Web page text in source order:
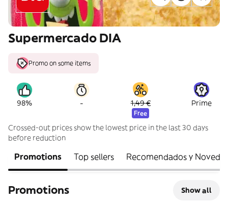
Supermercado DIA
Promo on some items
98% - 1,49 €
Free
Prime
Crossed-out prices show the lowest price in the last 30 days
before reduction
Promotions Top sellers Recomendados y
Promotions Show all